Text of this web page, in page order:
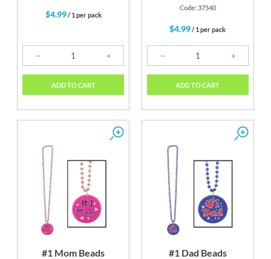
$4.99/ 1 per pack
ADD TO CART
Code: 37540
$4.99/ 1 per pack
ADD TO CART
#1 Mom Beads
#1 Dad Beads